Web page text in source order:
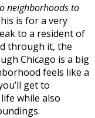
neighborhoods to
is for a very
to a resident of
through it, the
Chicago is a big
feels like a
get to
while also